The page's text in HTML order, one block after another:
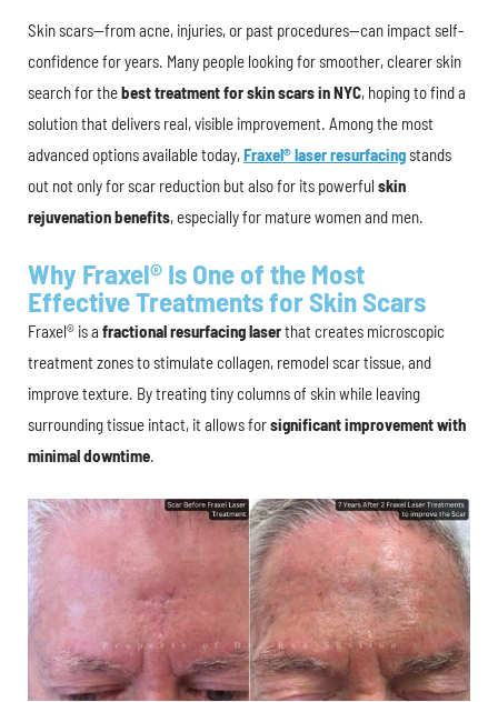
Skin scars—from acne, injuries, or past procedures—can impact self-
confidence for years. Many people looking for smoother, clearer skin
search for thebest treatment for skin scars in NYC, hoping to find a
solution that delivers real, visible improvement. Among the most
advanced options available today,Fraxel® laser resurfacingstands
out not only for scar reduction but also for its powerful skin
rejuvenation benefits, especially for mature women and men.
Why Fraxel® Is One of the Most
Effective Treatments for Skin Scars
Fraxel® is a fractional resurfacing laserthat creates microscopic
treatment zones to stimulate collagen, remodel scar tissue, and
improve texture. By treating tiny columns of skin while leaving
surrounding tissue intact, it allows forsignificant improvement with
minimal downtime.